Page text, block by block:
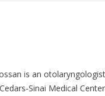
is an otolaryngologist
Sinai Medical